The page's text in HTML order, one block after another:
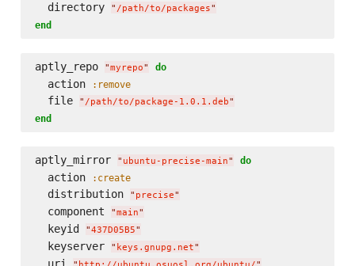
  directory
" /path/to/packages"
end
aptly_repo "myrepo" do
  action
:remove
  file
" /path/to/package-1.0.1.deb"
end
aptly_mirror " ubuntu-precise-main" do
  action
:create
  distribution
" precise"
  component
"main"
  keyid
"437D05B5"
  keyserver
" keys.gnupg.net"
  uri